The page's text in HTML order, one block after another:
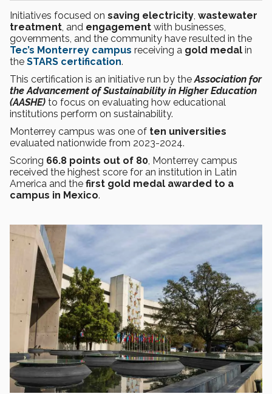
Initiatives focused on saving electricity, wastewater
treatment, and engagement with businesses,
governments, and the community have resulted in the
Tec’s Monterrey campus receiving a gold medal in
the STARS certification.
This certification is an initiative run by theAssociation for
the Advancement of Sustainability in Higher Education
(AASHE) to focus on evaluating how educational
institutions perform on sustainability.
Monterrey campus was one of ten universities
evaluated nationwide from 2023-2024.
Scoring 66.8 points out of 80, Monterrey campus
received the highest score for an institution in Latin
America and the first gold medal awarded to a
campus in Mexico.